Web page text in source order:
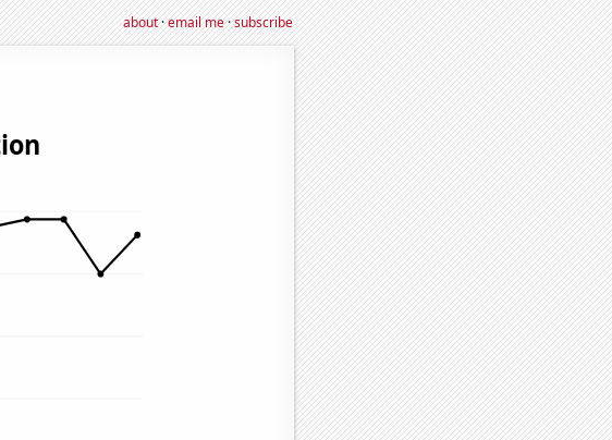
about·email me·subscribe